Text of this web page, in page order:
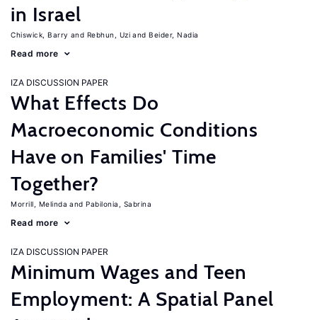
in Israel
Chiswick, Barry Rebhun, Uzi Beider, Nadia
Read more
IZA DISCUSSION PAPER
What Effects Do
Macroeconomic Conditions
Have on Families' Time
Together?
Morrill, Melinda Pabilonia, Sabrina
Read more
IZA DISCUSSION PAPER
Minimum Wages and Teen
Employment: A Spatial Panel